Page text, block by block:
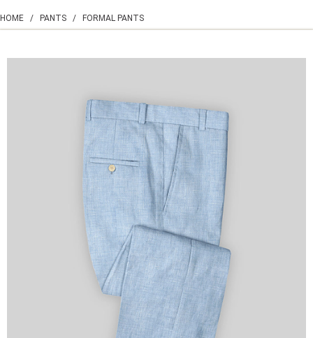
HOME / PANTS / FORMAL PANTS